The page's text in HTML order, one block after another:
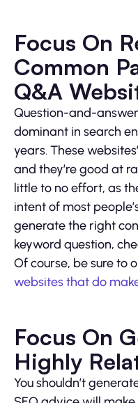
Focus On
Common
Q&A
Question-and-
dominant in search
years. These
and they’re good at
little to no effort, as
intent of most
generate the right
keyword question,
Of course, be sure to
websites that do
Focus On
Highly
You shouldn’t